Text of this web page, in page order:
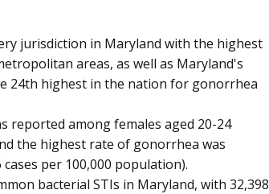
jurisdiction in Maryland with the highest
areas, as well as Maryland's
24th highest in the nation for gonorrhea
reported among females aged 20-24
the highest rate of gonorrhea was
per 100,000 population).
bacterial STIs in Maryland, with 32,398